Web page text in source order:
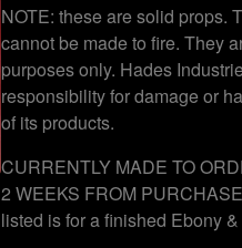
NOTE: these are solid props.
cannot be made to fire. They
purposes only. Hades
responsibility for damage or
of its products.
CURRENTLY MADE TO
2 WEEKS FROM
listed is for a finished Ebony